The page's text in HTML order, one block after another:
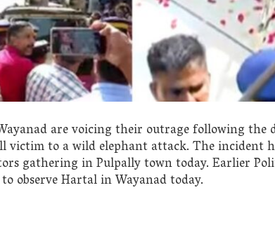
are voicing their outrage following the
victim to a wild elephant attack. The incident
gathering in Pulpally town today. Earlier
observe Hartal in Wayanad today.